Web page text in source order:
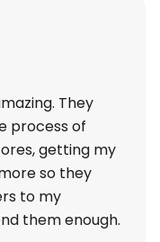
They
process of
getting my
so they
to my
them enough.